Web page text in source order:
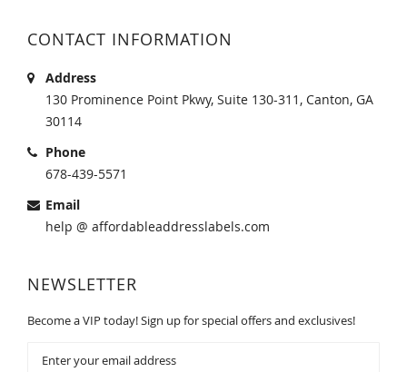
CONTACT INFORMATION
Address
130 Prominence Point Pkwy, Suite 130-311, Canton, GA
30114
Phone
678-439-5571
Email
help @ affordableaddresslabels.com
NEWSLETTER
Become a VIP today! Sign up for special offers and exclusives!